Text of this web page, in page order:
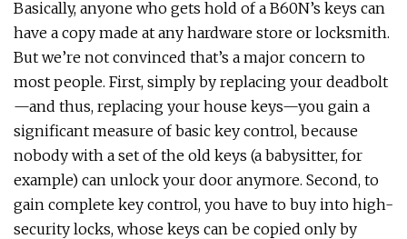
Basically, anyone who gets hold of a B60N’s keys can
have a copy made at any hardware store or locksmith.
But we’re not convinced that’s a major concern to
most people. First, simply by replacing your deadbolt
—and thus, replacing your house keys—you gain a
significant measure of basic key control, because
nobody with a set of the old keys (a babysitter, for
example) can unlock your door anymore. Second, to
gain complete key control, you have to buy into high-
security locks, whose keys can be copied only by